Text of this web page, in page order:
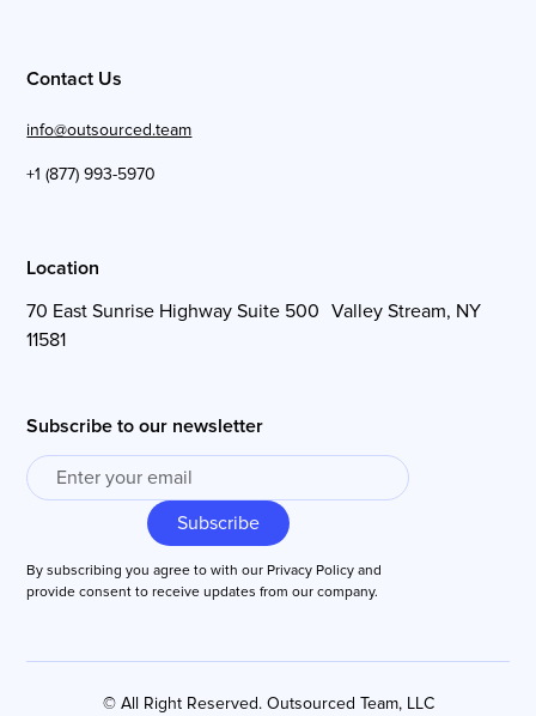
Contact Us
info@outsourced.team
+1 (877) 993-5970
Location
70 East Sunrise Highway Suite 500 Valley Stream, NY
11581
Subscribe to our newsletter
By subscribing you agree to with our Privacy Policy and
provide consent to receive updates from our company.
© All Right Reserved. Outsourced Team, LLC